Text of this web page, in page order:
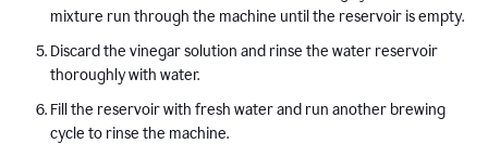
mixture run through the machine until the reservoir is empty.
Discard the vinegar solution and rinse the water reservoir
thoroughly with water.
Fill the reservoir with fresh water and run another brewing
cycle to rinse the machine.